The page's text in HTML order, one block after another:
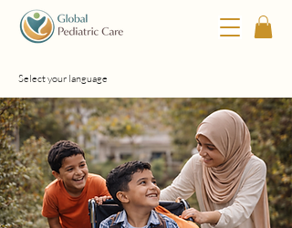
Select your language